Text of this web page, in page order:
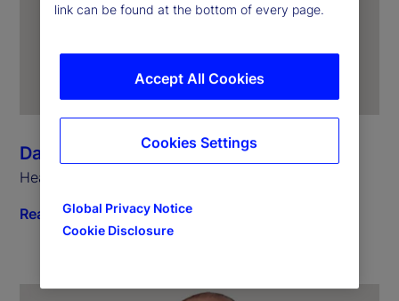
Dagmar Kamber Borens
Head of Global Markets Continental Europe
Read biography
link can be found at the bottom of every page.
Global Privacy Notice
Cookie Disclosure
Accept All Cookies
Cookies Settings